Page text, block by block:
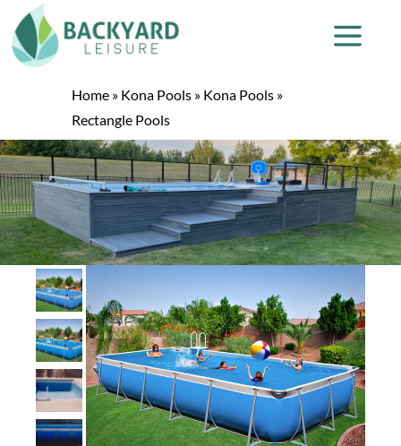
Home » Kona Pools » Kona Pools »
Rectangle Pools